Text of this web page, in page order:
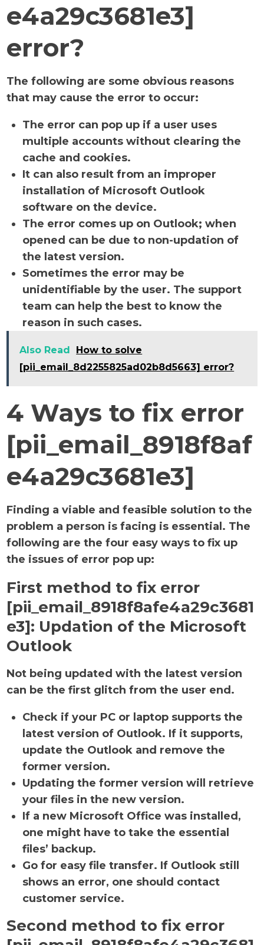
e4a29c3681e3]
error?
The following are some obvious reasons
that may cause the error to occur:
The error can pop up if a user uses
multiple accounts without clearing the
cache and cookies.
It can also result from an improper
installation of Microsoft Outlook
software on the device.
The error comes up on Outlook; when
opened can be due to non-updation of
the latest version.
Sometimes the error may be
unidentifiable by the user. The support
team can help the best to know the
reason in such cases.
Also Read
How to solve
[pii_email_8d2255825ad02b8d5663] error?
4 Ways to fix error
[pii_email_8918f8af
e4a29c3681e3]
Finding a viable and feasible solution to the
problem a person is facing is essential. The
following are the four easy ways to fix up
the issues of error pop up:
First method to fix error
[pii_email_8918f8afe4a29c3681
e3]: Updation of the Microsoft
Outlook
Not being updated with the latest version
can be the first glitch from the user end.
Check if your PC or laptop supports the
latest version of Outlook. If it supports,
update the Outlook and remove the
former version.
Updating the former version will retrieve
your files in the new version.
If a new Microsoft Office was installed,
one might have to take the essential
files’ backup.
Go for easy file transfer. If Outlook still
shows an error, one should contact
customer service.
Second method to fix error